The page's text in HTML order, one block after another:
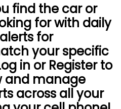
find the car or
for with daily
for
your specific
in or Register to
and manage
across all your